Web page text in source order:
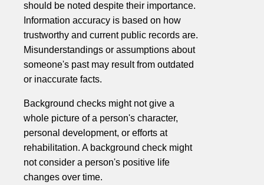
should be noted despite their importance.
Information accuracy is based on how
trustworthy and current public records are.
Misunderstandings or assumptions about
someone's past may result from outdated
or inaccurate facts.
Background checks might not give a
whole picture of a person's character,
personal development, or efforts at
rehabilitation. A background check might
not consider a person's positive life
changes over time.